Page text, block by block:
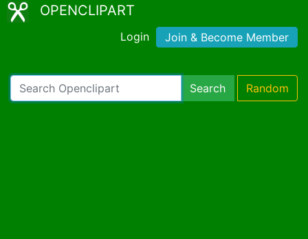
OPENCLIPART
Login Join & Become Member
Search Random